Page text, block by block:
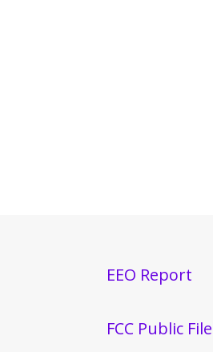
EEO Report
FCC Public File